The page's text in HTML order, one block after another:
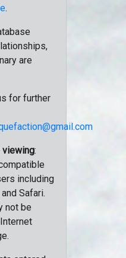
.
are
for further
:
including
Safari.
not be